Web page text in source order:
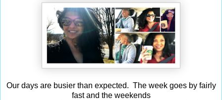
Our days are busier than expected. The week goes by fairly
fast and the weekends